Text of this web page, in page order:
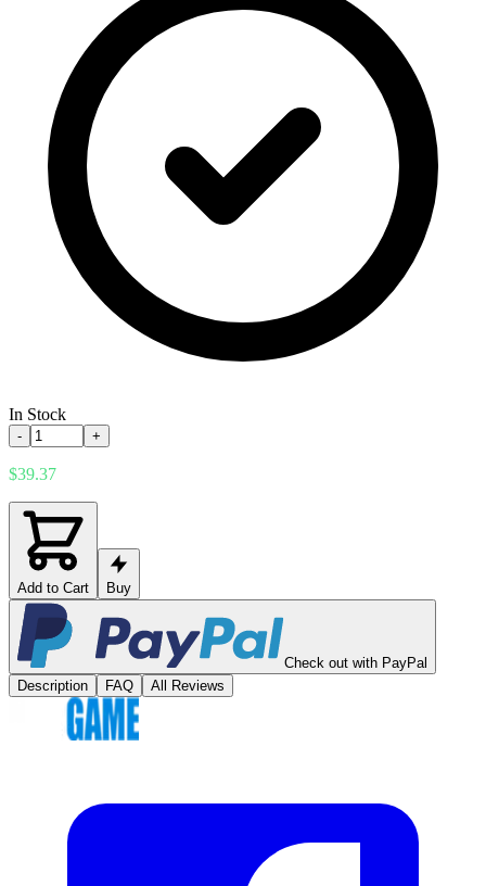
In Stock
- +
$39.37
Add to Cart Buy
Check out with PayPal
Description
FAQ All Reviews